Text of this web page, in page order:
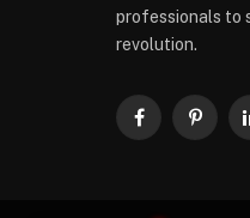
professionals to
revolution.
Facebook